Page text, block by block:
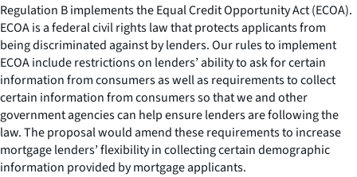
Regulation B implements the Equal Credit Opportunity Act (ECOA).
ECOA is a federal civil rights law that protects applicants from
being discriminated against by lenders. Our rules to implement
ECOA include restrictions on lenders’ ability to ask for certain
information from consumers as well as requirements to collect
certain information from consumers so that we and other
government agencies can help ensure lenders are following the
law. The proposal would amend these requirements to increase
mortgage lenders’ flexibility in collecting certain demographic
information provided by mortgage applicants.